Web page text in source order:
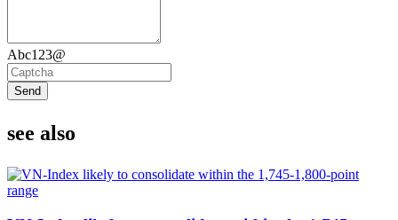
Abc123@
Send
see also